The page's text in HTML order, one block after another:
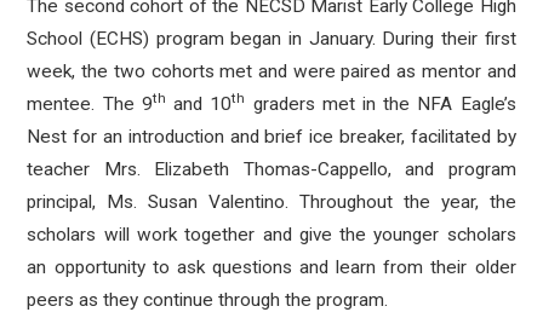
The second cohort of the NECSD Marist Early College High
School (ECHS) program began in January. During their first
week, the two cohorts met and were paired as mentor and
mentee. The 9th and 10th graders met in the NFA Eagle’s
Nest for an introduction and brief ice breaker, facilitated by
teacher Mrs. Elizabeth Thomas-Cappello, and program
principal, Ms. Susan Valentino. Throughout the year, the
scholars will work together and give the younger scholars
an opportunity to ask questions and learn from their older
peers as they continue through the program.